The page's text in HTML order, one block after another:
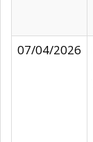
07/04/2026